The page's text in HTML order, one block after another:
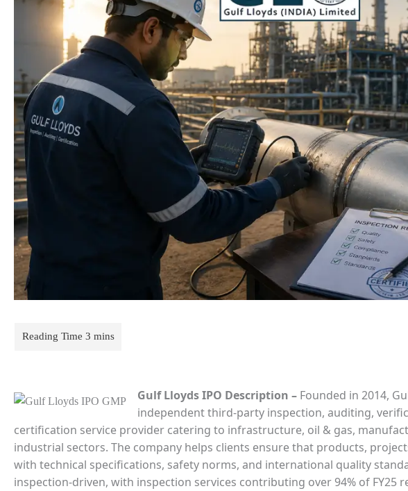
Gulf Lloyds IPO Description – Founded in 2014,
independent third-party inspection, auditing,
certification service provider catering to infrastructure, oil & gas,
industrial sectors. The company helps clients ensure that products,
with technical specifications, safety norms, and international quality
inspection-driven, with inspection services contributing over 94% of FY25